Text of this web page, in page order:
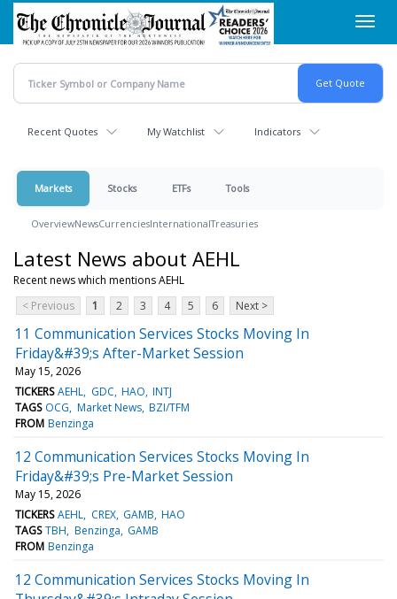
Skip
main
content
Recent Quotes My Watchlist Indicators
Markets Stocks ETFs Tools
OverviewNewsCurrenciesInternationalTreasuries
Latest News about AEHL
Recent news which mentions AEHL
< Previous
1 2 3 4 5 6 Next >
11 Communication Services Stocks Moving In
Friday&#39;s After-Market Session
May 15, 2026
TICKERS AEHL GDC HAO INTJ
TAGS OCG Market News BZI/TFM
FROM Benzinga
12 Communication Services Stocks Moving In
Friday&#39;s Pre-Market Session
May 15, 2026
TICKERS AEHL CREX GAMB HAO
TAGS TBH Benzinga GAMB
FROM Benzinga
12 Communication Services Stocks Moving In